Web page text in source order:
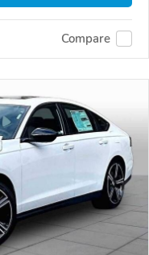
Compare